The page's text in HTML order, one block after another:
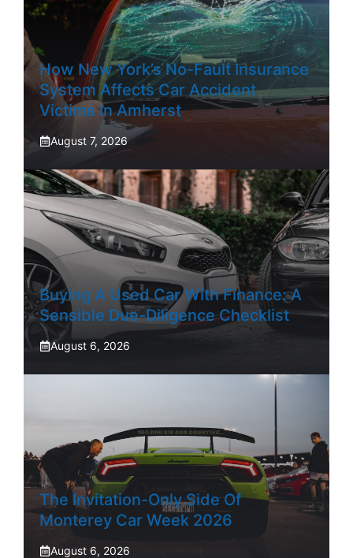
How New York’s No-Fault Insurance
System Affects Car Accident
Victims In Amherst
August 7, 2026
Buying A Used Car With Finance: A
Sensible Due-Diligence Checklist
August 6, 2026
The Invitation-Only Side Of
Monterey Car Week 2026
August 6, 2026